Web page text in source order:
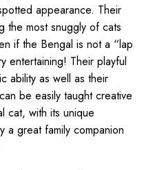
appearance. Their
the most snuggly of cats
if the Bengal is not a “lap
entertaining! Their playful
ability as well as their
be easily taught creative
cat, with its unique
a great family companion